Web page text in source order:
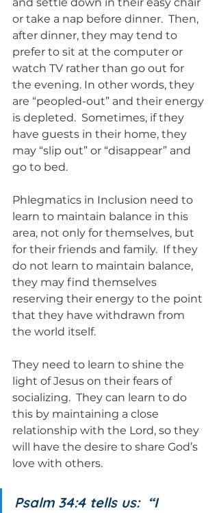
or take a nap before dinner.  Then,
after dinner, they may tend to
prefer to sit at the computer or
watch TV rather than go out for
the evening. In other words, they
are “peopled-out” and their energy
is depleted.  Sometimes, if they
have guests in their home, they
may “slip out” or “disappear” and
go to bed.
Phlegmatics in Inclusion need to
learn to maintain balance in this
area, not only for themselves, but
for their friends and family.  If they
do not learn to maintain balance,
they may find themselves
reserving their energy to the point
that they have withdrawn from
the world itself.
They need to learn to shine the
light of Jesus on their fears of
socializing.  They can learn to do
this by maintaining a close
relationship with the Lord, so they
will have the desire to share God’s
love with others.
Psalm 34:4 tells us:  “I